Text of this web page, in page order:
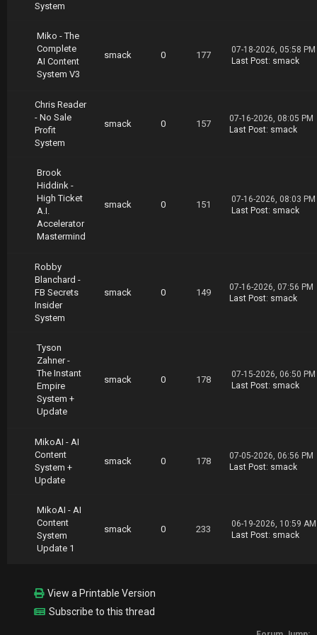
hannon.Matson.High.Ticket.Sales.System.02.19.
https://nitroflare.com/view/AF336CDE56378A0/S
hannon.Matson.High.Ticket.Sales.System.02.19.
part03.rar
https://nitroflare.com/view/A1C9027DDF869A2/S
https://nitroflare.com/view/2C393AE5DFED9BD/S
hannon.Matson.High.Ticket.Sales.System.02.19.
part05.rar
https://nitroflare.com/view/3AA95042173805C/S
part06.rar
https://nitroflare.com/view/1947D94FDCD7959/S
hannon.Matson.High.Ticket.Sales.System.02.19.
part07.rar
https://nitroflare.com/view/C116C446FED82F0/S
hannon.Matson.High.Ticket.Sales.System.02.19.
https://nitroflare.com/view/0ADBACEDA836F1A/S
hannon.Matson.High.Ticket.Sales.System.02.19.
part09.rar
https://nitroflare.com/view/C0D61C5C7E44CC1/S
hannon.Matson.High.Ticket.Sales.System.02.19.
part10.rar
hannon.Matson.High.Ticket.Sales.System.02.19.
part11.rar
https://nitroflare.com/view/241895D7F7299A3/S
hannon.Matson.High.Ticket.Sales.System.02.19.
part12.rar
https://nitroflare.com/view/F9D6BAE82DA9D30/S
part13.rar
System
Miko - The
Complete
AI Content
System V3
smack 0 177
07-18-2026, 05:58 PM
Last Post: smack
Chris Reader
- No Sale
Profit
System
smack 0 157
07-16-2026, 08:05 PM
Last Post: smack
Brook
Hiddink -
High Ticket
A.I.
Accelerator
Mastermind
smack 0 151
07-16-2026, 08:03 PM
Last Post: smack
Robby
Blanchard -
FB Secrets
Insider
System
smack 0 149
07-16-2026, 07:56 PM
Last Post: smack
Tyson
Zahner -
The Instant
Empire
System +
Update
smack 0 178
07-15-2026, 06:50 PM
Last Post: smack
MikoAI - AI
Content
System +
Update
smack 0 178
07-05-2026, 06:56 PM
Last Post: smack
MikoAI - AI
Content
System
Update 1
smack 0 233
06-19-2026, 10:59 AM
Last Post: smack
View a Printable Version
Subscribe to this thread